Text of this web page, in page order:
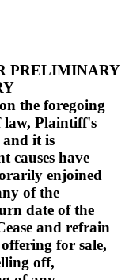
PRELIMINARY
the foregoing
law, Plaintiff's
it is
causes have
enjoined
of the
date of the
and refrain
for sale,
off,